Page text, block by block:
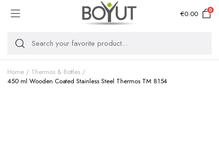
€0.00 0
Home
Thermos & Bottles
450 ml Wooden Coated Stainless Steel Thermos TM 8154